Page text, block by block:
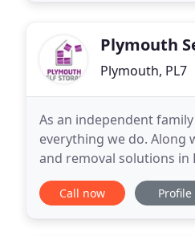
Plymouth
Plymouth, PL7
As an independent
everything we do. Along
and removal solutions in
removals for over 20
Call now Profile